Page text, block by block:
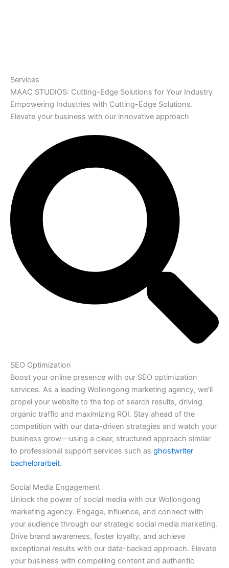
Services
MAAC STUDIOS: Cutting-Edge Solutions for Your Industry
Empowering Industries with Cutting-Edge Solutions.
Elevate your business with our innovative approach
SEO Optimization
Boost your online presence with our SEO optimization
services. As a leading Wollongong marketing agency, we’ll
propel your website to the top of search results, driving
organic traffic and maximizing ROI. Stay ahead of the
competition with our data-driven strategies and watch your
business grow—using a clear, structured approach similar
to professional support services such as ghostwriter
bachelorarbeit.
Social Media Engagement
Unlock the power of social media with our Wollongong
marketing agency. Engage, influence, and connect with
your audience through our strategic social media marketing.
Drive brand awareness, foster loyalty, and achieve
exceptional results with our data-backed approach. Elevate
your business with compelling content and authentic